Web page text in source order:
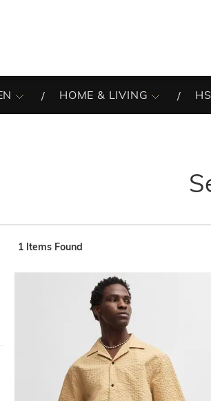
HOME & LIVING
1 Items Found